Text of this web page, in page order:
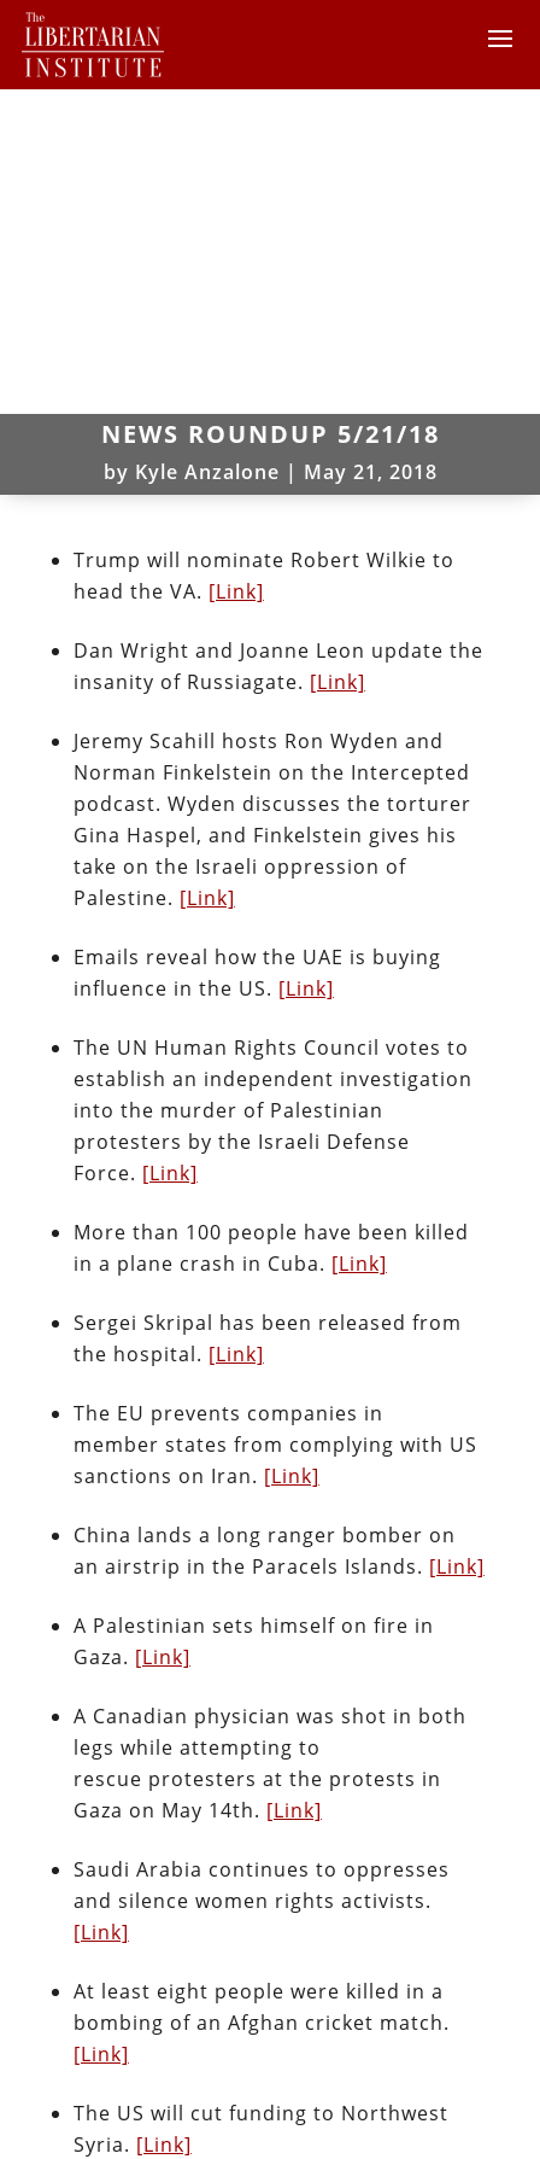
NEWS ROUNDUP 5/21/18
by Kyle Anzalone | May 21, 2018
Trump will nominate Robert Wilkie to
head the VA. [Link]
Dan Wright and Joanne Leon update the
insanity of Russiagate. [Link]
Jeremy Scahill hosts Ron Wyden and
Norman Finkelstein on the Intercepted
podcast. Wyden discusses the torturer
Gina Haspel, and Finkelstein gives his
take on the Israeli oppression of
Palestine. [Link]
Emails reveal how the UAE is buying
influence in the US. [Link]
The UN Human Rights Council votes to
establish an independent investigation
into the murder of Palestinian
protesters by the Israeli Defense
Force. [Link]
More than 100 people have been killed
in a plane crash in Cuba. [Link]
Sergei Skripal has been released from
the hospital. [Link]
The EU prevents companies in
member states from complying with US
sanctions on Iran. [Link]
China lands a long ranger bomber on
an airstrip in the Paracels Islands. [Link]
A Palestinian sets himself on fire in
Gaza. [Link]
A Canadian physician was shot in both
legs while attempting to
rescue protesters at the protests in
Gaza on May 14th. [Link]
Saudi Arabia continues to oppresses
and silence women rights activists.
[Link]
At least eight people were killed in a
bombing of an Afghan cricket match.
[Link]
The US will cut funding to Northwest
Syria. [Link]